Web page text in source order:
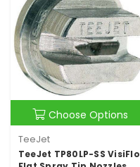
Choose Options
TeeJet
TeeJet TP80LP-SS VisiFlo